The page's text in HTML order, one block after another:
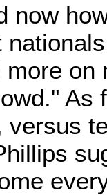
now
on
As
versus